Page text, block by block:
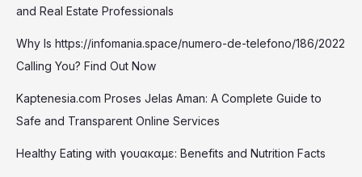
and Real Estate Professionals
Why Is https://infomania.space/numero-de-telefono/186/2022
Calling You? Find Out Now
Kaptenesia.com Proses Jelas Aman: A Complete Guide to
Safe and Transparent Online Services
Healthy Eating with γουακαμε: Benefits and Nutrition Facts